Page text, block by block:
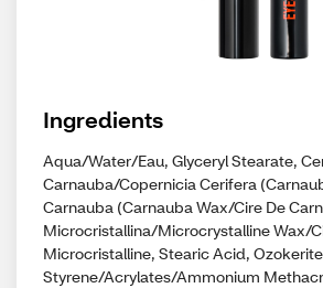
Ingredients
Aqua/Water/Eau, Glyceryl Stearate,
Carnauba/Copernicia Cerifera
Carnauba (Carnauba Wax/Cire De
Microcristallina/Microcrystalline Wax/
Microcristalline, Stearic Acid,
Styrene/Acrylates/Ammonium